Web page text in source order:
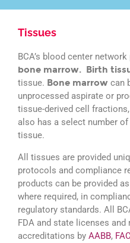
Tissues
BCA’s blood center
bone marrow. Birth
tissue. Bone marrow can
unprocessed aspirate or
tissue-derived cell
also has a select number
tissue.
All tissues are provided
protocols and compliance
products can be provided
where required, in
regulatory standards. All
FDA and state licenses
accreditations by AABB,